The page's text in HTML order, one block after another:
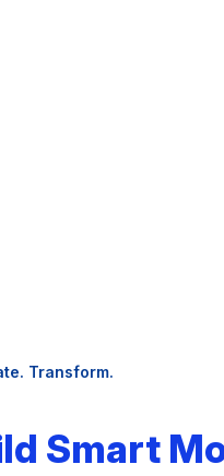
Transform.
Smart